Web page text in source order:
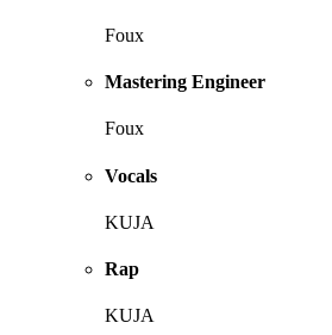
Foux
Mastering Engineer
Foux
Vocals
KUJA
Rap
KUJA